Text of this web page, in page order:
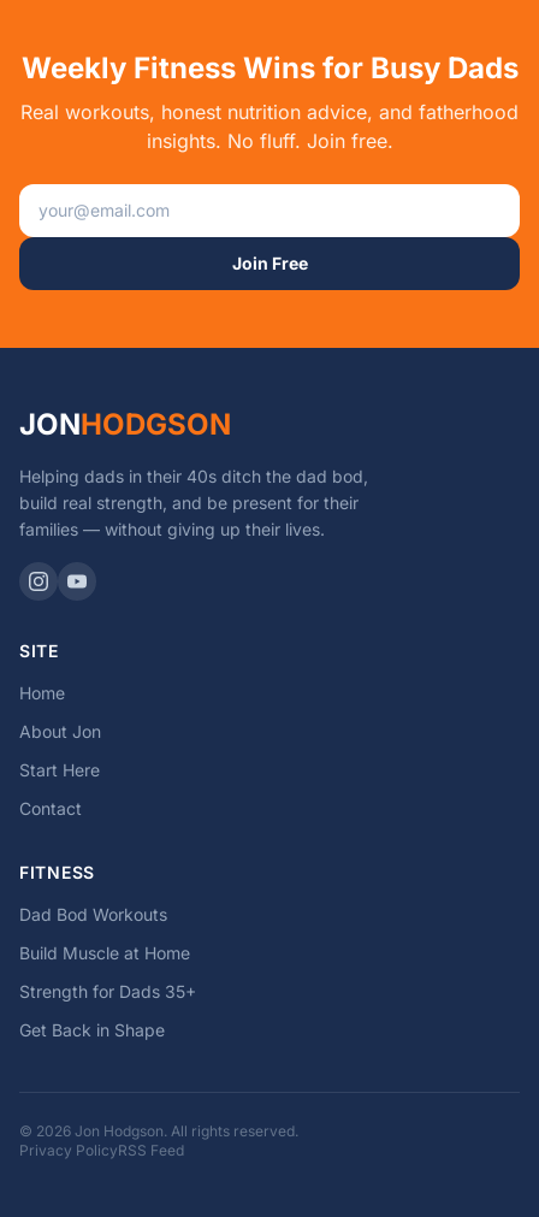
Weekly Fitness Wins for Busy Dads
Real workouts, honest nutrition advice, and fatherhood
insights. No fluff. Join free.
Email address
Join Free
JONHODGSON
Helping dads in their 40s ditch the dad bod,
build real strength, and be present for their
families — without giving up their lives.
SITE
Home
About Jon
Start Here
Contact
FITNESS
Dad Bod Workouts
Build Muscle at Home
Strength for Dads 35+
Get Back in Shape
© 2026 Jon Hodgson. All rights reserved.
Privacy PolicyRSS Feed